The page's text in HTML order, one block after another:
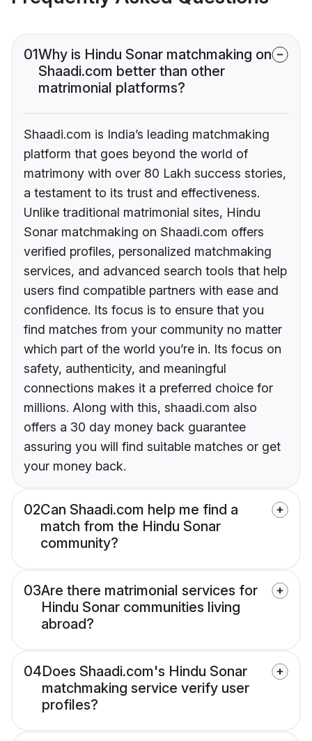
01Why is Hindu Sonar matchmaking on
Shaadi.com better than other
matrimonial platforms?
Shaadi.com is India’s leading matchmaking
platform that goes beyond the world of
matrimony with over 80 Lakh success stories,
a testament to its trust and effectiveness.
Unlike traditional matrimonial sites, Hindu
Sonar matchmaking on Shaadi.com offers
verified profiles, personalized matchmaking
services, and advanced search tools that help
users find compatible partners with ease and
confidence. Its focus is to ensure that you
find matches from your community no matter
which part of the world you’re in. Its focus on
safety, authenticity, and meaningful
connections makes it a preferred choice for
millions. Along with this, shaadi.com also
offers a 30 day money back guarantee
assuring you will find suitable matches or get
your money back.
02Can Shaadi.com help me find a
match from the Hindu Sonar
community?
03Are there matrimonial services for
Hindu Sonar communities living
abroad?
04Does Shaadi.com's Hindu Sonar
matchmaking service verify user
profiles?